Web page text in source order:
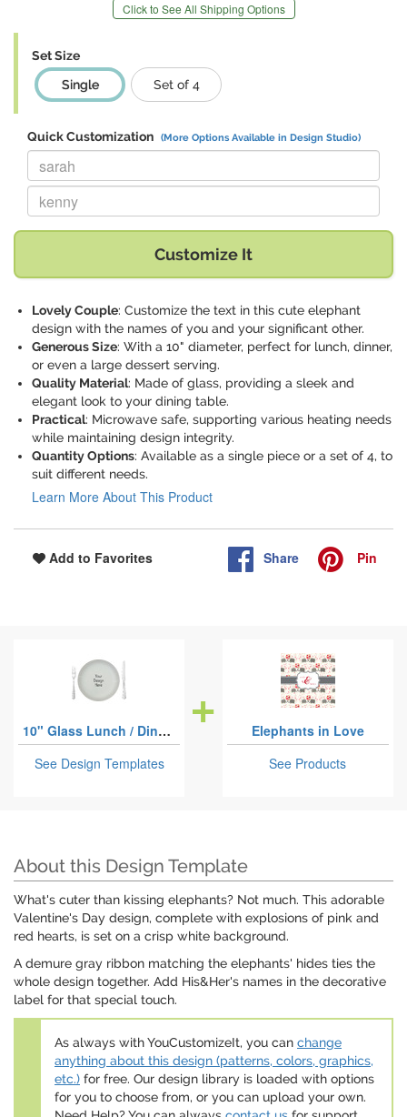
Click to See All Shipping Options
Set Size
Single
Set of 4
Quick Customization (More Options Available in Design Studio)
Replace "sarah" with:
Replace "kenny" with:
Customize It
Lovely Couple: Customize the text in this cute elephant
design with the names of you and your significant other.
Generous Size: With a 10" diameter, perfect for lunch, dinner,
or even a large dessert serving.
Quality Material: Made of glass, providing a sleek and
elegant look to your dining table.
Practical: Microwave safe, supporting various heating needs
while maintaining design integrity.
Quantity Options: Available as a single piece or a set of 4, to
suit different needs.
Learn More About This Product
Add to Favorites Share Pin
10" Glass Lunch / Dinner Plates
See Design Templates
Elephants in Love
See Products
About this Design Template
What's cuter than kissing elephants? Not much. This adorable
Valentine's Day design, complete with explosions of pink and
red hearts, is set on a crisp white background.
A demure gray ribbon matching the elephants' hides ties the
whole design together. Add His&Her's names in the decorative
label for that special touch.
As always with YouCustomizeIt, you can change
anything about this design (patterns, colors, graphics,
etc.) for free. Our design library is loaded with options
for you to choose from, or you can upload your own.